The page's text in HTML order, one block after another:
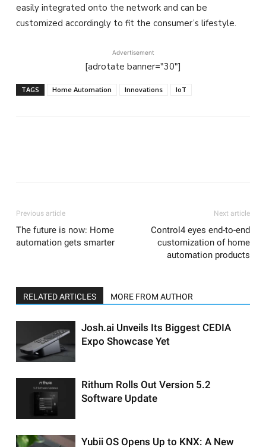
easily integrated onto the network and can be
customized accordingly to fit the consumer’s lifestyle.
Advertisement
[adrotate banner="30"]
TAGS Home Automation Innovations IoT
Previous article
The future is now: Home
automation gets smarter
Next article
Control4 eyes end-to-end
customization of home
automation products
RELATED ARTICLES MORE FROM AUTHOR
Josh.ai Unveils Its Biggest CEDIA
Expo Showcase Yet
Rithum Rolls Out Version 5.2
Software Update
Yubii OS Opens Up to KNX: A New